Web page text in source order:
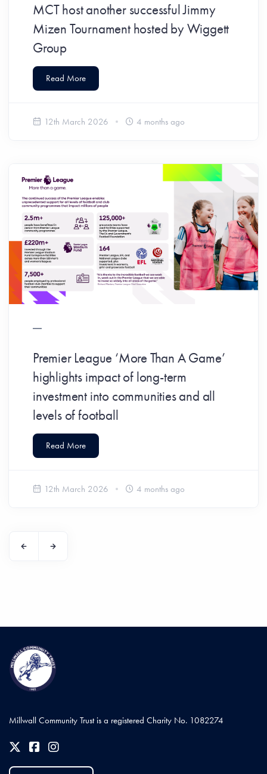
MCT host another successful Jimmy
Mizen Tournament hosted by Wiggett
Group
Read More
12th March 2026 4 months ago
Premier League ‘More Than A Game’
highlights impact of long-term
investment into communities and all
levels of football
Read More
12th March 2026 4 months ago
Millwall Community Trust is a registered Charity No. 1082274